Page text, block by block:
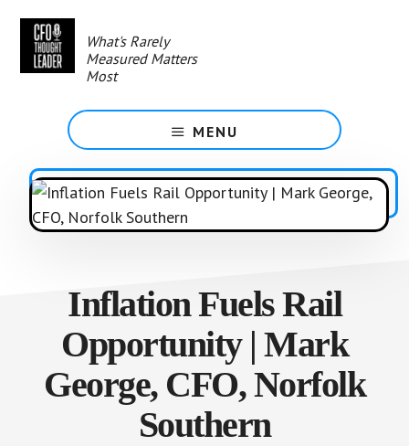
content
What's Rarely
Measured Matters
Most
MENU
Inflation Fuels Rail
Opportunity | Mark
George, CFO, Norfolk
Southern